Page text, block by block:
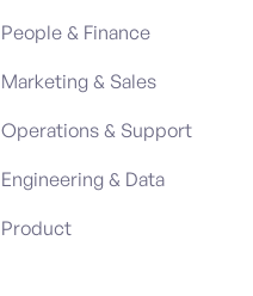
People & Finance
Marketing & Sales
Operations & Support
Engineering & Data
Product